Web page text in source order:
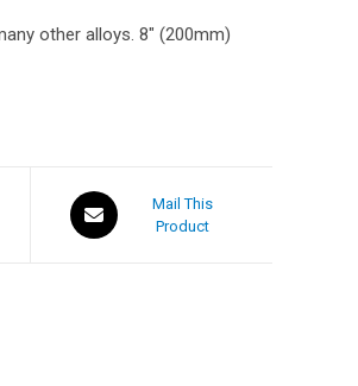
other alloys. 8″ (200mm)
Mail This
Product